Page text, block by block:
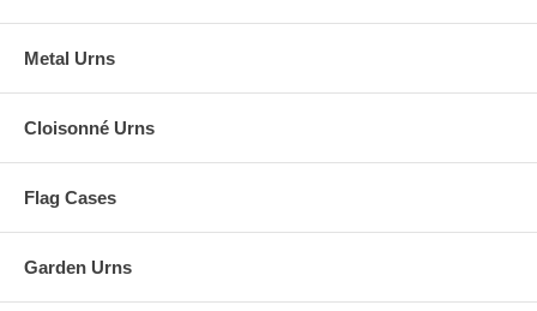
Metal Urns
Cloisonné Urns
Flag Cases
Garden Urns